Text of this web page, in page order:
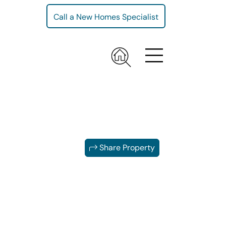
Call a New Homes Specialist
Share Property